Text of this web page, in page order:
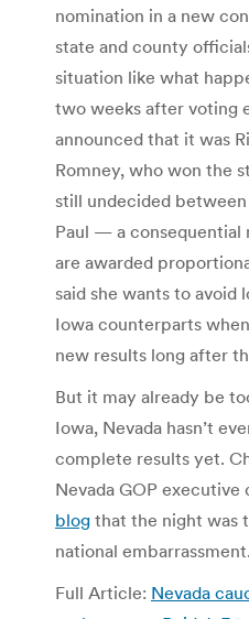
nomination in a new
state and county
situation like what
two weeks after voting
announced that it was
Romney, who won the
still undecided
Paul — a consequential
are awarded
said she wants to avoid
Iowa counterparts
new results long after
But it may already be
Iowa, Nevada hasn’t
complete results yet.
Nevada GOP executive
blog that the night was
national
Full Article: Nevada